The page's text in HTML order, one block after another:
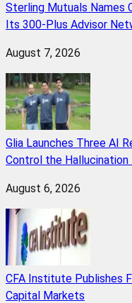
Sterling Mutuals Names
Its 300-Plus Advisor
August 7, 2026
Glia Launches Three AI
Control the Hallucination
August 6, 2026
CFA Institute Publishes
Capital Markets